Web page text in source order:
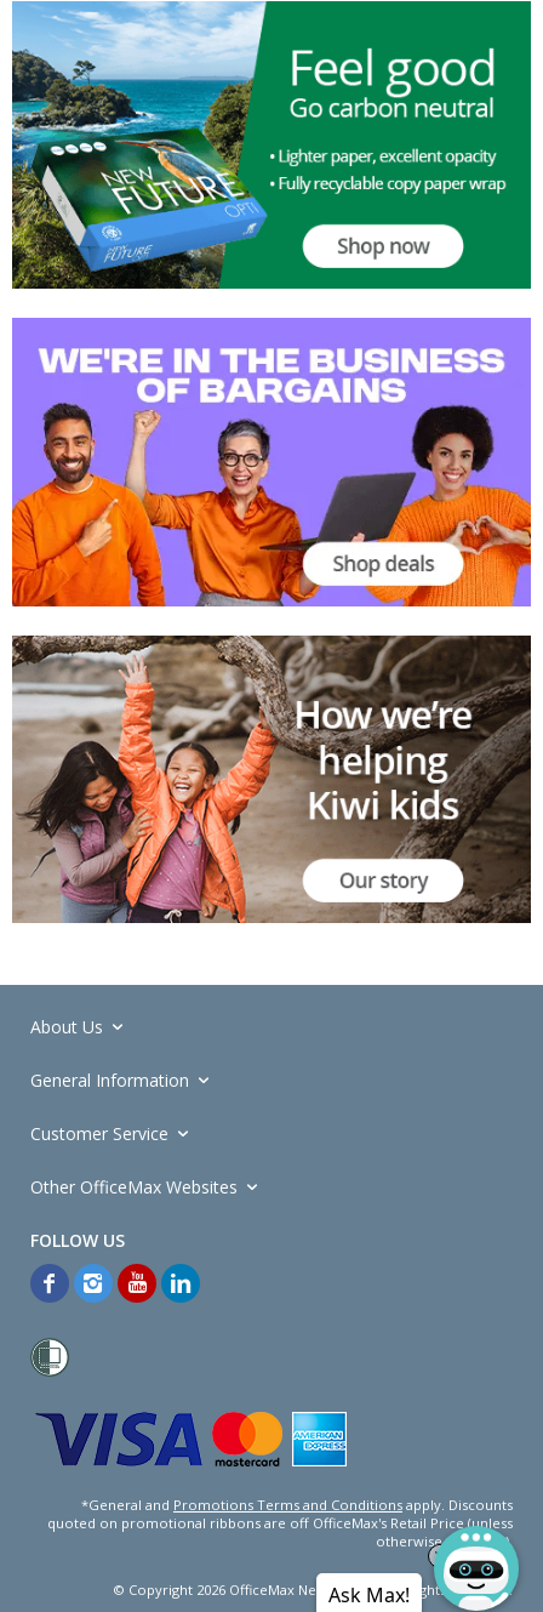
About Us
General Information
Customer Service
Other OfficeMax Websites
*General and Promotions Terms and Conditions apply. Discounts
quoted on promotional ribbons are off OfficeMax's Retail Price (unless
otherwise specified).
© Copyright 2026 OfficeMax New Zealand. All rights reserved.
Ask Max!